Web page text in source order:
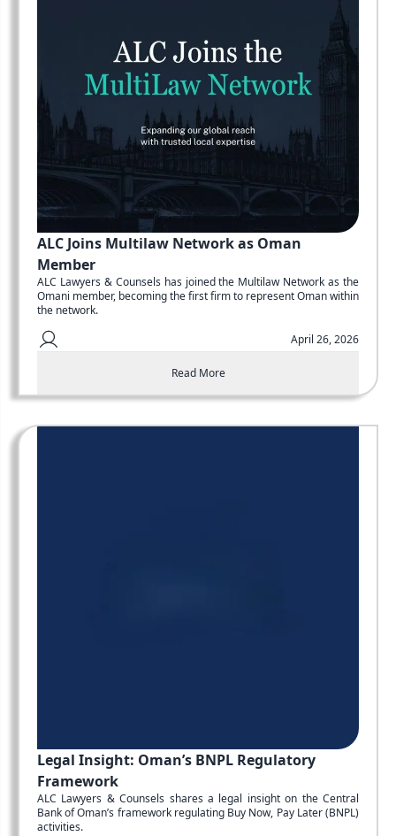
ALC Joins Multilaw Network as Oman
Member
ALC Lawyers & Counsels has joined the Multilaw Network as the
Omani member, becoming the first firm to represent Oman within
the network.
April 26, 2026
Read More
Legal Insight: Oman’s BNPL Regulatory
Framework
ALC Lawyers & Counsels shares a legal insight on the Central
Bank of Oman’s framework regulating Buy Now, Pay Later (BNPL)
activities.